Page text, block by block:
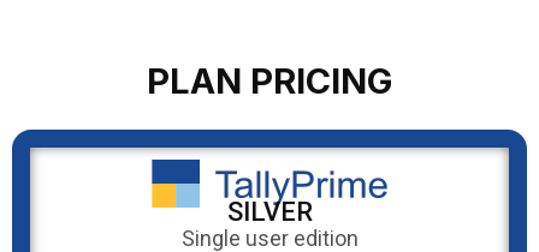
PLAN PRICING
SILVER
Single user edition